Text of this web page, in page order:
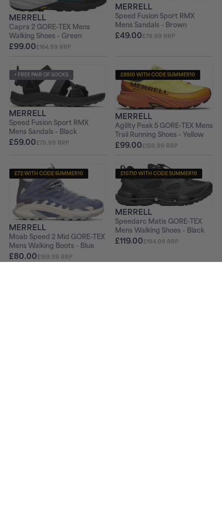
MERRELL
Capra 2 GORE-TEX Mens
Walking Shoes - Green
£99.00£164.99 RRP
MERRELL
Speed Fusion Sport RMX
Mens Sandals - Brown
£49.00£79.99 RRP
+ FREE PAIR OF SOCKS
MERRELL
Speed Fusion Sport RMX
Mens Sandals - Black
£59.00£79.99 RRP
+ FREE PAIR OF SOCKS
£89.10 WITH CODE SUMMER10
MERRELL
Agility Peak 5 GORE-TEX Mens
Trail Running Shoes - Yellow
£99.00£159.99 RRP
+ FREE PAIR OF SOCKS
£72 WITH CODE SUMMER10
MERRELL
Moab Speed 2 Mid GORE-TEX
Mens Walking Boots - Blue
£80.00£159.99 RRP
+ FREE PAIR OF SOCKS
£107.10 WITH CODE SUMMER10
MERRELL
Speedarc Matis GORE-TEX
Mens Walking Shoes - Black
£119.00£194.99 RRP